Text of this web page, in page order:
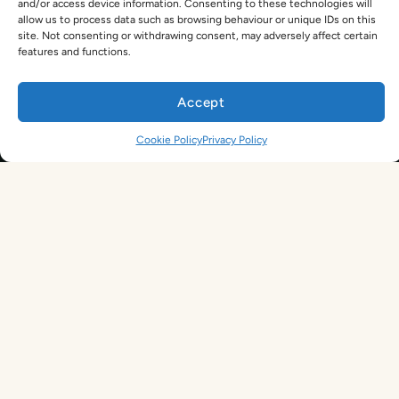
and/or access device information. Consenting to these technologies will
allow us to process data such as browsing behaviour or unique IDs on this
site. Not consenting or withdrawing consent, may adversely affect certain
features and functions.
Accept
Cookie PolicyPrivacy Policy
TEFL Shop
Legal Terms
Privacy Policy
Get In Touch
(Mon to Fri– 9am to 5pm)
The TEFL Institute of Ireland
Sign Up. Save 10%. Travel Later.